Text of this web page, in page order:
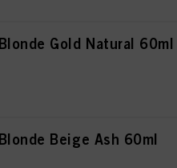
Gold Natural 60ml
Beige Ash 60ml